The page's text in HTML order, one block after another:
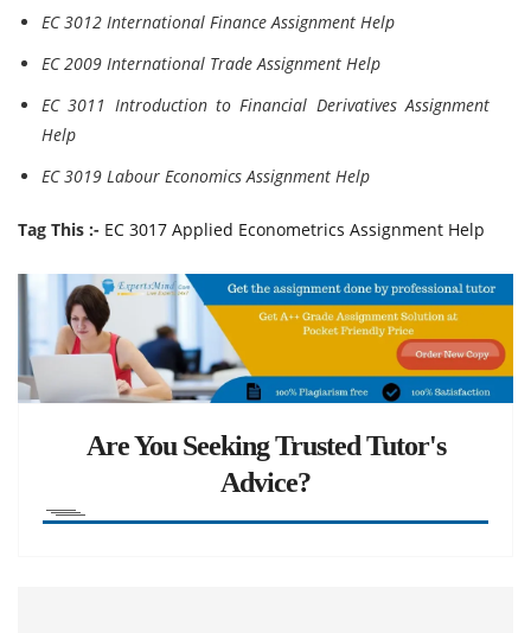
EC 3012 International Finance Assignment Help
EC 2009 International Trade Assignment Help
EC 3011 Introduction to Financial Derivatives Assignment
Help
EC 3019 Labour Economics Assignment Help
Tag This :- EC 3017 Applied Econometrics Assignment Help
Are You Seeking Trusted Tutor's
Advice?